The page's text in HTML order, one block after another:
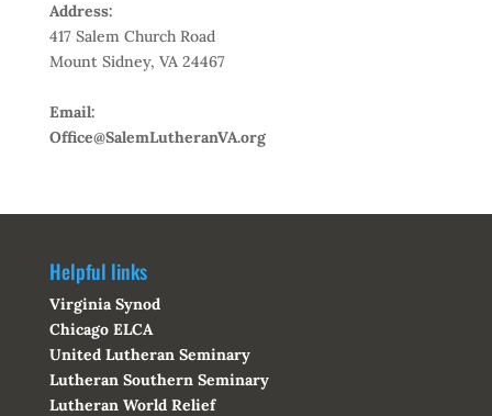
Address:
417 Salem Church Road
Mount Sidney, VA 24467
Email:
Office@SalemLutheranVA.org
Helpful links
Virginia Synod
Chicago ELCA
United Lutheran Seminary
Lutheran Southern Seminary
Lutheran World Relief